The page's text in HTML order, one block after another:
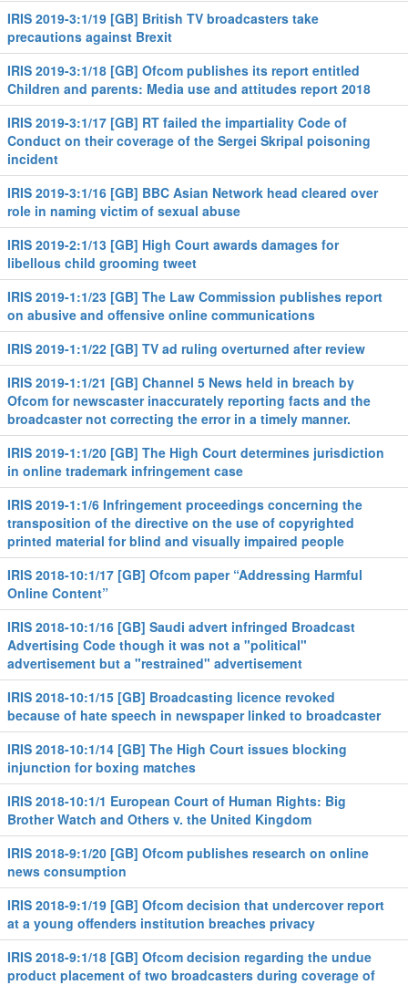
IRIS 2019-3:1/19 [GB] British TV broadcasters take
precautions against Brexit
IRIS 2019-3:1/18 [GB] Ofcom publishes its report entitled
Children and parents: Media use and attitudes report 2018
IRIS 2019-3:1/17 [GB] RT failed the impartiality Code of
Conduct on their coverage of the Sergei Skripal poisoning
incident
IRIS 2019-3:1/16 [GB] BBC Asian Network head cleared over
role in naming victim of sexual abuse
IRIS 2019-2:1/13 [GB] High Court awards damages for
libellous child grooming tweet
IRIS 2019-1:1/23 [GB] The Law Commission publishes report
on abusive and offensive online communications
IRIS 2019-1:1/22 [GB] TV ad ruling overturned after review
IRIS 2019-1:1/21 [GB] Channel 5 News held in breach by
Ofcom for newscaster inaccurately reporting facts and the
broadcaster not correcting the error in a timely manner.
IRIS 2019-1:1/20 [GB] The High Court determines jurisdiction
in online trademark infringement case
IRIS 2019-1:1/6 Infringement proceedings concerning the
transposition of the directive on the use of copyrighted
printed material for blind and visually impaired people
IRIS 2018-10:1/17 [GB] Ofcom paper “Addressing Harmful
Online Content”
IRIS 2018-10:1/16 [GB] Saudi advert infringed Broadcast
Advertising Code though it was not a "political"
advertisement but a "restrained" advertisement
IRIS 2018-10:1/15 [GB] Broadcasting licence revoked
because of hate speech in newspaper linked to broadcaster
IRIS 2018-10:1/14 [GB] The High Court issues blocking
injunction for boxing matches
IRIS 2018-10:1/1 European Court of Human Rights: Big
Brother Watch and Others v. the United Kingdom
IRIS 2018-9:1/20 [GB] Ofcom publishes research on online
news consumption
IRIS 2018-9:1/19 [GB] Ofcom decision that undercover report
at a young offenders institution breaches privacy
IRIS 2018-9:1/18 [GB] Ofcom decision regarding the undue
product placement of two broadcasters during coverage of